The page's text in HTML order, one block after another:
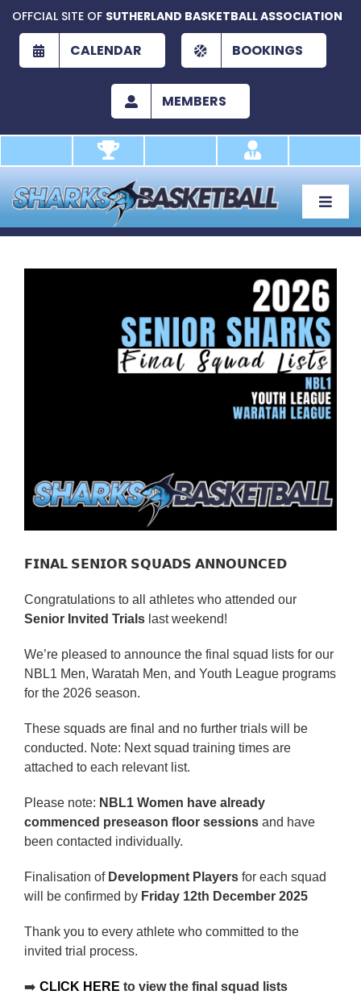
content
OFFCIAL SITE OF SUTHERLAND BASKETBALL ASSOCIATION
CALENDAR BOOKINGS
MEMBERS
Toggle
About
Merch
𝗙𝗜𝗡𝗔𝗟 𝗦𝗘𝗡𝗜𝗢𝗥 𝗦𝗤𝗨𝗔𝗗𝗦 𝗔𝗡𝗡𝗢𝗨𝗡𝗖𝗘𝗗
Congratulations to all athletes who attended our
Senior Invited Trialslast weekend!
We’re pleased to announce the final squad lists for our
NBL1 Men, Waratah Men, and Youth League programs
for the 2026 season.
These squads are final and no further trials will be
conducted. Note: Next squad training times are
attached to each relevant list.
Please note: NBL1 Women have already
commenced preseason floor sessionsand have
been contacted individually.
Finalisation of Development Playersfor each squad
will be confirmed by Friday 12th December 2025
Thank you to every athlete who committed to the
invited trial process.
➡️ CLICK HERE to view the final squad lists